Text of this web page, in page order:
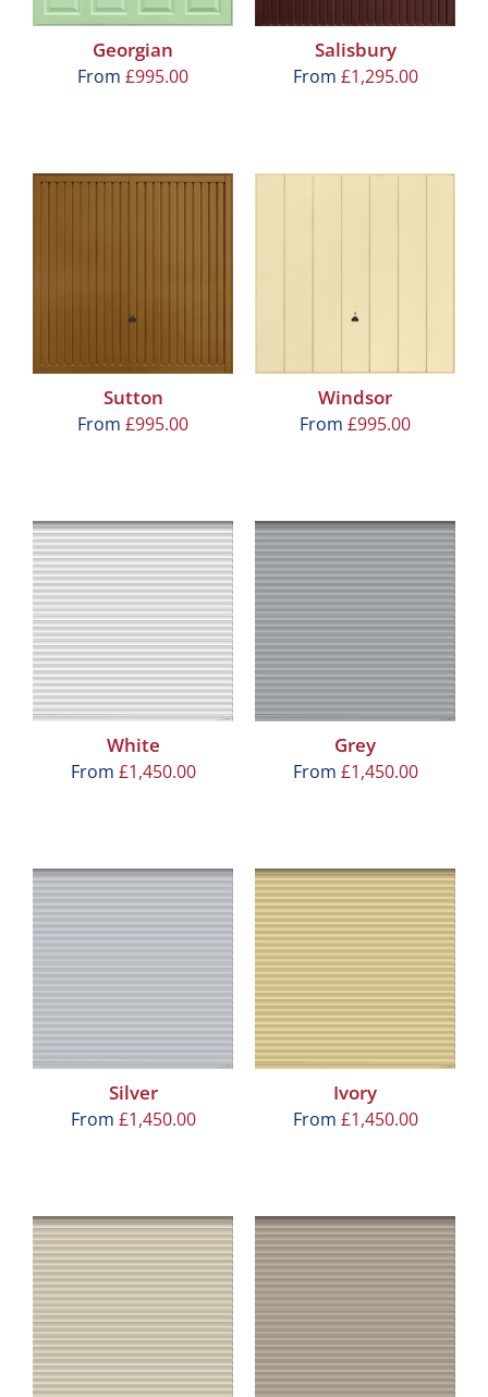
Georgian
From £995.00
Salisbury
From £1,295.00
Sutton
From £995.00
Windsor
From £995.00
White
From £1,450.00
Grey
From £1,450.00
Silver
From £1,450.00
Ivory
From £1,450.00